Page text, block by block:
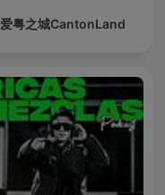
爱粤之城CantonLand